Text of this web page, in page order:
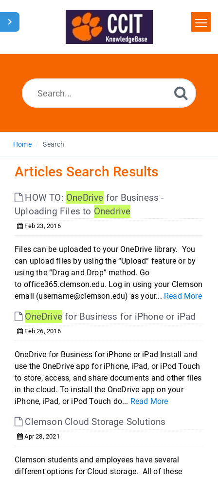
Home
Home Search
Articles Search Results
HOW TO: OneDrive for Business -
Uploading Files to Onedrive
Feb 23, 2016
Files can be uploaded to your OneDrive library. You
can upload files by using the “Upload” feature or by
using the “Drag and Drop” method. Go
to office365.clemson.edu. Log in using your Clemson
email (username@clemson.edu) as your... Read More
OneDrive for Business for iPhone or iPad
Feb 26, 2016
OneDrive for Business for iPhone or iPad Install and
use the OneDrive app for iPhone, iPad, or iPod Touch
to store, access, and share documents and other files
in the cloud. To install the OneDrive app on your
iPhone, iPad, or iPod Touch do... Read More
Clemson Cloud Storage Solutions
Apr 28, 2021
Clemson students and employees have several
different options for Cloud storage. All of these